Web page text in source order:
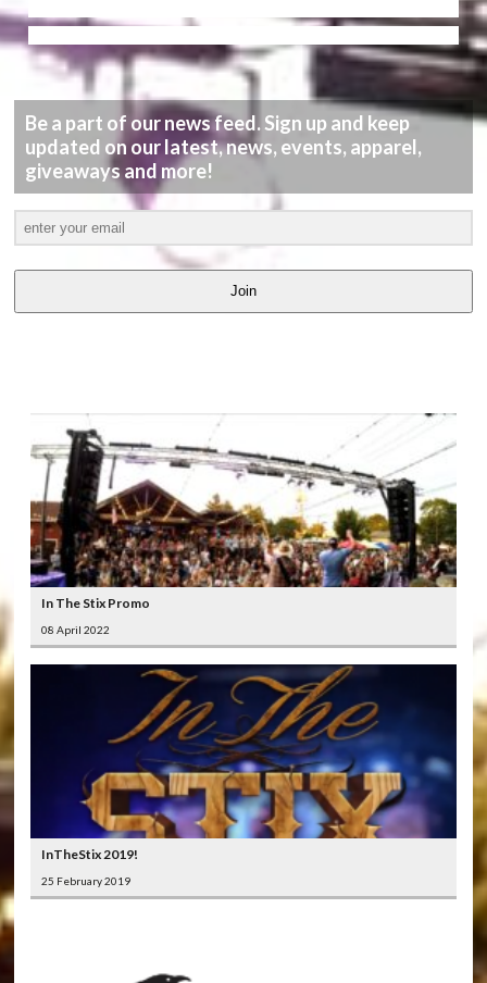
Be a part of our news feed. Sign up and keep
updated on our latest, news, events, apparel,
giveaways and more!
Join
In The Stix Promo
08 April 2022
InTheStix 2019!
25 February 2019